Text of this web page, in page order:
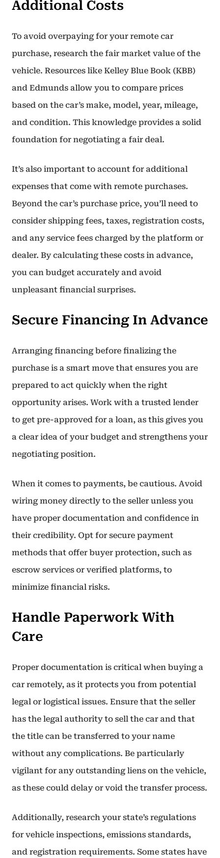
Additional Costs
To avoid overpaying for your remote car
purchase, research the fair market value of the
vehicle. Resources like Kelley Blue Book (KBB)
and Edmunds allow you to compare prices
based on the car’s make, model, year, mileage,
and condition. This knowledge provides a solid
foundation for negotiating a fair deal.
It’s also important to account for additional
expenses that come with remote purchases.
Beyond the car’s purchase price, you’ll need to
consider shipping fees, taxes, registration costs,
and any service fees charged by the platform or
dealer. By calculating these costs in advance,
you can budget accurately and avoid
unpleasant financial surprises.
Secure Financing In Advance
Arranging financing before finalizing the
purchase is a smart move that ensures you are
prepared to act quickly when the right
opportunity arises. Work with a trusted lender
to get pre-approved for a loan, as this gives you
a clear idea of your budget and strengthens your
negotiating position.
When it comes to payments, be cautious. Avoid
wiring money directly to the seller unless you
have proper documentation and confidence in
their credibility. Opt for secure payment
methods that offer buyer protection, such as
escrow services or verified platforms, to
minimize financial risks.
Handle Paperwork With
Care
Proper documentation is critical when buying a
car remotely, as it protects you from potential
legal or logistical issues. Ensure that the seller
has the legal authority to sell the car and that
the title can be transferred to your name
without any complications. Be particularly
vigilant for any outstanding liens on the vehicle,
as these could delay or void the transfer process.
Additionally, research your state’s regulations
for vehicle inspections, emissions standards,
and registration requirements. Some states have